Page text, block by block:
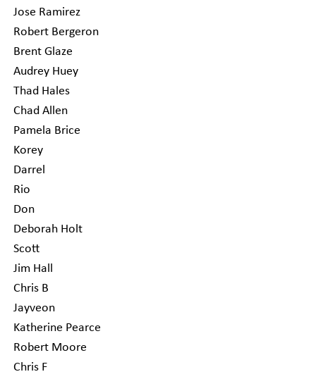
Jose Ramirez
Robert Bergeron
Brent Glaze
Audrey Huey
Thad Hales
Chad Allen
Pamela Brice
Korey
Darrel
Rio
Don
Deborah Holt
Scott
Jim Hall
Chris B
Jayveon
Katherine Pearce
Robert Moore
Chris F